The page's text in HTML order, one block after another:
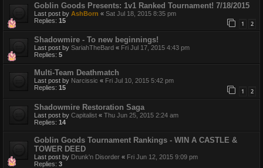
Goblin Goods Presents: 1v1 Ranked Tournament! 7/18/2015
Last post by AshBorn « Sat Jul 18, 2015 8:35 pm
Replies: 15 1 2
Shadowmire - To new beginnings!
Last post by SariahTheBard « Fri Jul 17, 2015 4:43 pm
Replies: 5
Multi-Team Deathmatch
Last post by Narcissic « Fri Jul 10, 2015 5:42 pm
Replies: 15 1 2
Shadowmire Restoration Saga
Last post by Capitalist « Thu Jun 25, 2015 2:24 am
Replies: 14
Goblin Goods Tournament Rankings - WIN A CASTLE &
TOWER DEED
Last post by Drunk'n Disorder « Fri Jun 12, 2015 9:09 pm
Replies: 3